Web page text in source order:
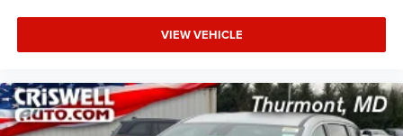
VIEW VEHICLE